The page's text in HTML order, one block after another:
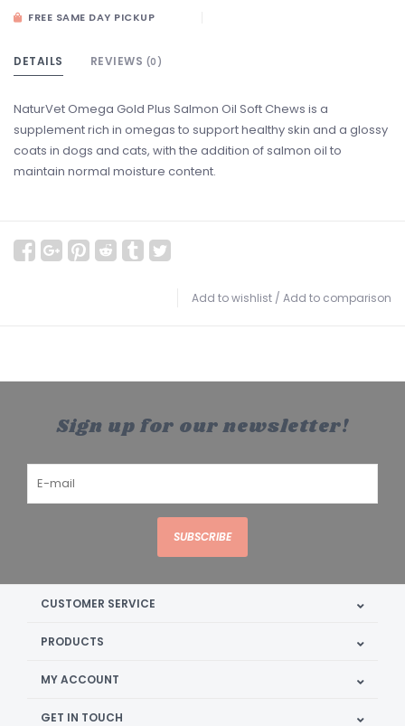
FREE SAME DAY PICKUP
DETAILS REVIEWS (0)
NaturVet Omega Gold Plus Salmon Oil Soft Chews is a
supplement rich in omegas to support healthy skin and a glossy
coats in dogs and cats, with the addition of salmon oil to
maintain normal moisture content.
Add to wishlist / Add to comparison
Sign up for our newsletter!
SUBSCRIBE
CUSTOMER SERVICE
PRODUCTS
MY ACCOUNT
GET IN TOUCH